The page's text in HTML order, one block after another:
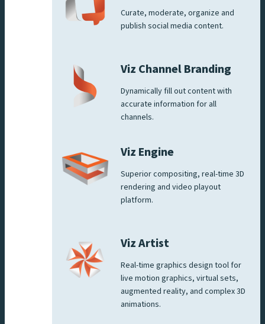
Curate, moderate, organize and
publish social media content.
Viz Channel Branding
Dynamically fill out content with
accurate information for all
channels.
Viz Engine
Superior compositing, real-time 3D
rendering and video playout
platform.
Viz Artist
Real-time graphics design tool for
live motion graphics, virtual sets,
augmented reality, and complex 3D
animations.